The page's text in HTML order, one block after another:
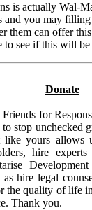
is actually Wal-
and you may
them can offer
to see if this will
Donate
for
stop unchecked
yours allows
hire
as hire legal
the quality of life
Thank you.